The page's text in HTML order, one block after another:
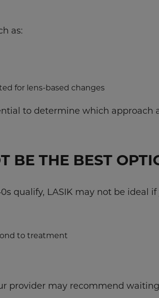
as:
for lens-based changes
to determine which approach
BE THE BEST
qualify, LASIK may not be ideal if
to treatment
provider may recommend